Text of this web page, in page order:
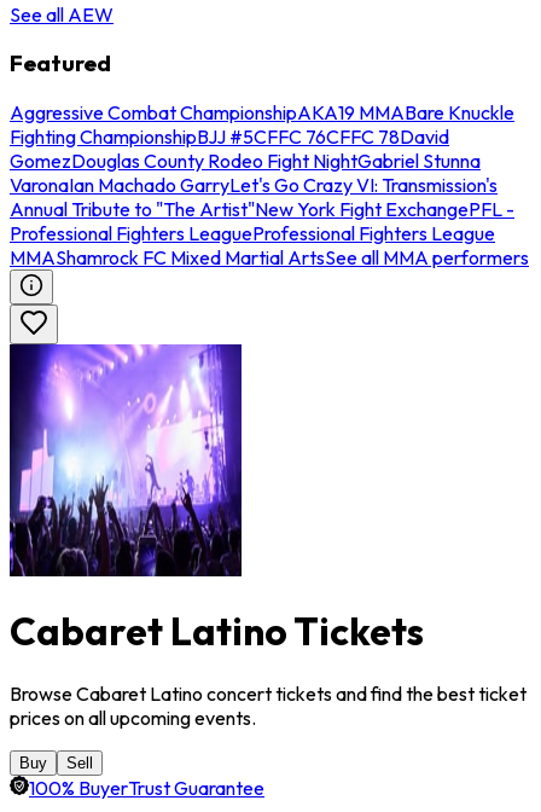
See all AEW
Featured
Aggressive Combat ChampionshipAKA19 MMABare Knuckle
Fighting ChampionshipBJJ #5CFFC 76CFFC 78David
GomezDouglas County Rodeo Fight NightGabriel Stunna
VaronaIan Machado GarryLet's Go Crazy VI: Transmission's
Annual Tribute to "The Artist"New York Fight ExchangePFL -
Professional Fighters LeagueProfessional Fighters League
MMAShamrock FC Mixed Martial ArtsSee all MMA performers
Cabaret Latino Tickets
Browse Cabaret Latino concert tickets and find the best ticket
prices on all upcoming events.
Buy Sell
100% BuyerTrust Guarantee